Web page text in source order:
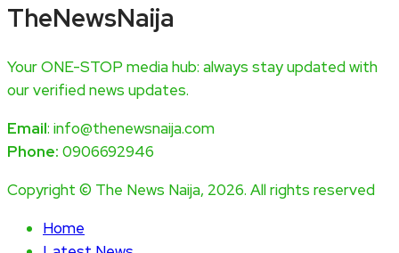
TheNewsNaija
Your ONE-STOP media hub: always stay updated with
our verified news updates.
Email: info@thenewsnaija.com
Phone: 0906692946
Copyright © The News Naija, 2026. All rights reserved
Home